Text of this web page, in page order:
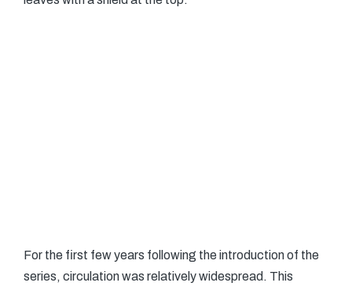
For the first few years following the introduction of the
series, circulation was relatively widespread. This